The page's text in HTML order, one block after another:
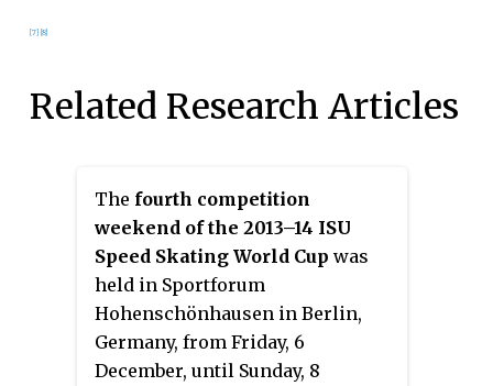
[7] [8]
Related Research Articles
The fourth competition
weekend of the 2013–14 ISU
Speed Skating World Cup was
held in Sportforum
Hohenschönhausen in Berlin,
Germany, from Friday, 6
December, until Sunday, 8